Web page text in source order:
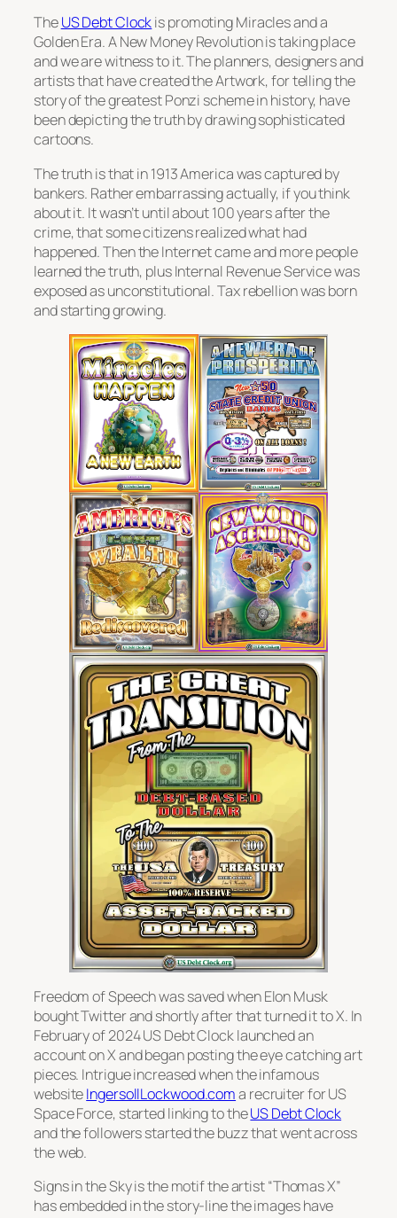
TheUS Debt Clockis promoting Miracles and a
Golden Era. A New Money Revolution is taking place
and we are witness to it. The planners, designers and
artists that have created the Artwork, for telling the
story of the greatest Ponzi scheme in history, have
been depicting the truth by drawing sophisticated
cartoons.
The truth is that in 1913 America was captured by
bankers. Rather embarrassing actually, if you think
about it. It wasn’t until about 100 years after the
crime, that some citizens realized what had
happened. Then the Internet came and more people
learned the truth, plus Internal Revenue Service was
exposed as unconstitutional. Tax rebellion was born
and starting growing.
Freedom of Speech was saved when Elon Musk
bought Twitter and shortly after that turned it to X. In
February of 2024 US Debt Clock launched an
account on X and began posting the eye catching art
pieces. Intrigue increased when the infamous
websiteIngersollLockwood.coma recruiter for US
Space Force, started linking to theUS Debt Clock
and the followers started the buzz that went across
the web.
Signs in the Sky is the motif the artist “Thomas X”
has embedded in the story-line the images have